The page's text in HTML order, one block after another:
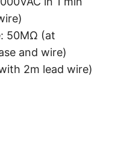
50MΩ (at
and wire)
2m lead wire)